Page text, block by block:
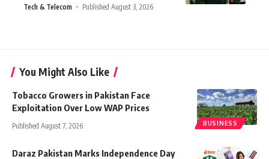
Tech & Telecom Published August 3, 2026
You Might Also Like
BUSINESS
Tobacco Growers in Pakistan Face
Exploitation Over Low WAP Prices
Published August 7, 2026
Daraz Pakistan Marks Independence Day